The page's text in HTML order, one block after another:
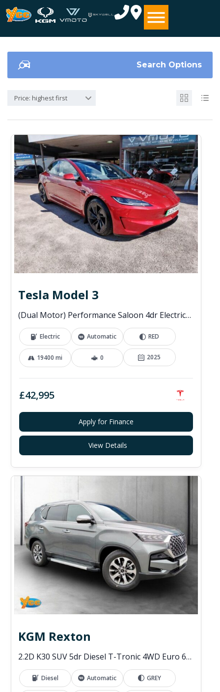
Search Options
Price: highest first
Tesla Model 3
(Dual Motor) Performance Saloon 4dr Electric Auto 4WDE (460 ps)
Electric Automatic RED
19400 mi 0 2025
£42,995
Apply for Finance
View Details
KGM Rexton
2.2D K30 SUV 5dr Diesel T-Tronic 4WD Euro 6 (s/s) (202 ps)
Diesel Automatic GREY